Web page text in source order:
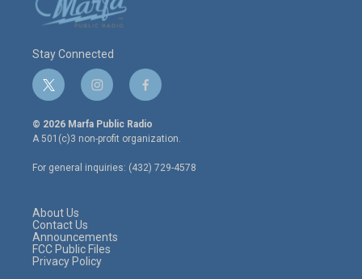
Stay Connected
t
w
i
t
e
r
i
n
s
t
a
g
r
f
a
c
e
o
o
© 2026 Marfa Public Radio
A 501(c)3 non-profit organization.
For general inquiries: (432) 729-4578
About Us
Contact Us
Announcements
FCC Public Files
Privacy Policy